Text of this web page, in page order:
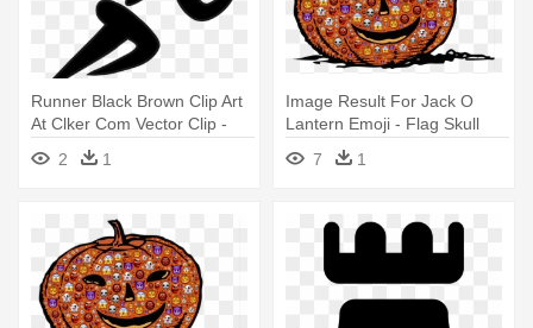
Runner Black Brown Clip Art
At Clker Com Vector Clip -
Clipart Runner Silhouette
2 1
Image Result For Jack O
Lantern Emoji - Flag Skull
Public Domain Vectors
7 1